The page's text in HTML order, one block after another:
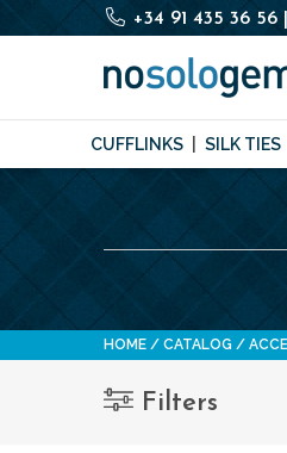
+34 91 435 36 56
CUFFLINKS SILK TIES
HOME CATALOG
Filters